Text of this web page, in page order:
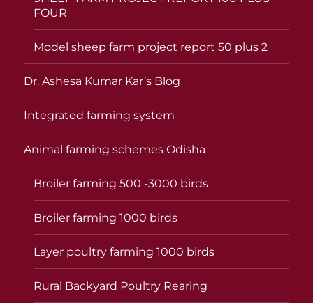
FOUR
Model sheep farm project report 50 plus 2
Dr. Ashesa Kumar Kar’s Blog
Integrated farming system
Animal farming schemes Odisha
Broiler farming 500 -3000 birds
Broiler farming 1000 birds
Layer poultry farming 1000 birds
Rural Backyard Poultry Rearing